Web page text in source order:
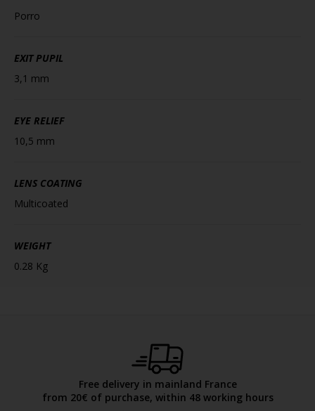
Porro
EXIT PUPIL
3,1 mm
EYE RELIEF
10,5 mm
LENS COATING
Multicoated
WEIGHT
0.28 Kg
Free delivery in mainland France
from 20€ of purchase, within 48 working hours